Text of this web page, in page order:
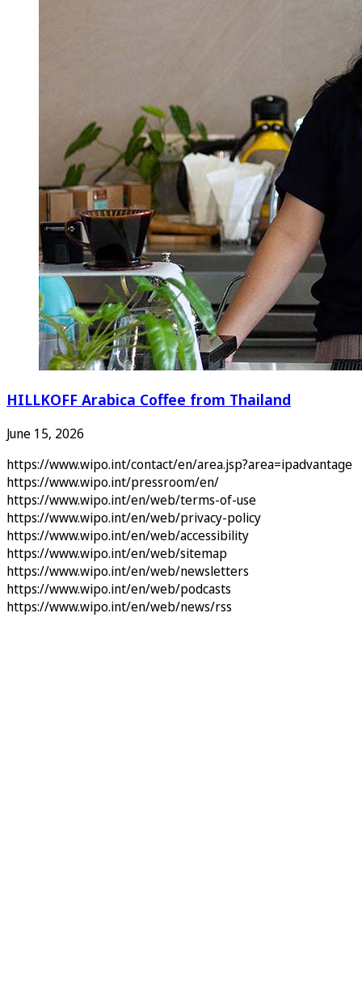
HILLKOFF Arabica Coffee from Thailand
June 15, 2026
https://www.wipo.int/contact/en/area.jsp?area=ipadvantage
https://www.wipo.int/pressroom/en/
https://www.wipo.int/en/web/terms-of-use
https://www.wipo.int/en/web/privacy-policy
https://www.wipo.int/en/web/accessibility
https://www.wipo.int/en/web/sitemap
https://www.wipo.int/en/web/newsletters
https://www.wipo.int/en/web/podcasts
https://www.wipo.int/en/web/news/rss